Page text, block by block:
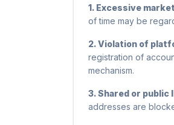
1. Excessive
of time may be
2. Violation of
registration of
mechanism.
3. Shared or public
addresses are